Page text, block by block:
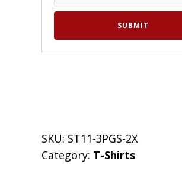
SKU: ST11-3PGS-2X
Category: T-Shirts